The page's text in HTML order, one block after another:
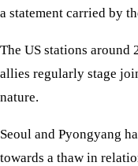
a statement carried by
The US stations around
allies regularly stage
nature.
Seoul and Pyongyang
towards a thaw in